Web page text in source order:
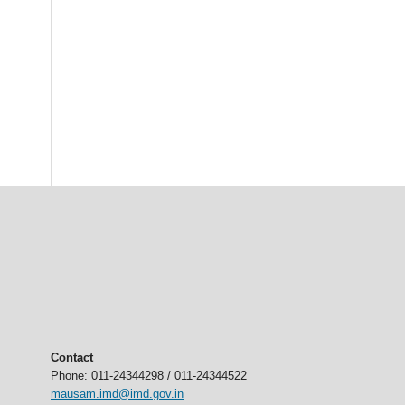
Contact
Phone: 011-24344298 / 011-24344522
mausam.imd@imd.gov.in